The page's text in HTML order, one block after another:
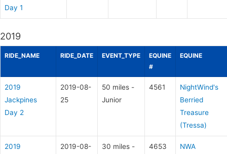
Day 1
2019
RIDE_NAME RIDE_DATE EVENT_TYPE
EQUINE
#
EQUINE
2019
Jackpines
Day 2
2019-08-
25
50 miles -
Junior
4561
NightWind's
Berried
Treasure
(Tressa)
2019
2019-08-
30 miles -
4653
NWA